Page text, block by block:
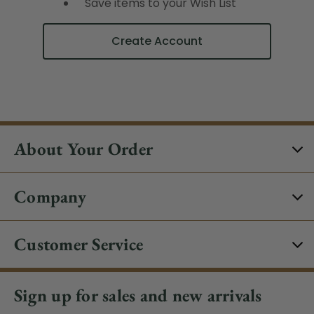
Create Account
About Your Order
Company
Customer Service
Sign up for sales and new arrivals